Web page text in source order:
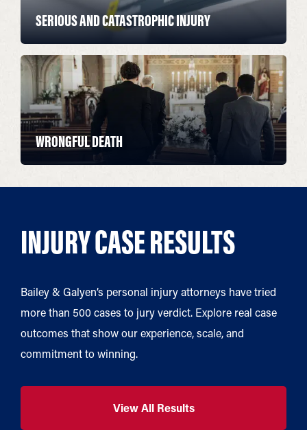
SERIOUS AND CATASTROPHIC INJURY
WRONGFUL DEATH
INJURY CASE RESULTS
Bailey & Galyen’s personal injury attorneys have tried
more than 500 cases to jury verdict. Explore real case
outcomes that show our experience, scale, and
commitment to winning.
View All Results